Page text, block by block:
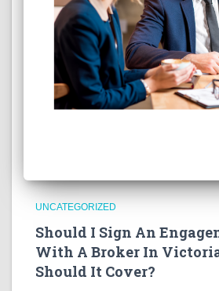
UNCATEGORIZED
Should I Sign An
With A Broker In
Should It Cover?